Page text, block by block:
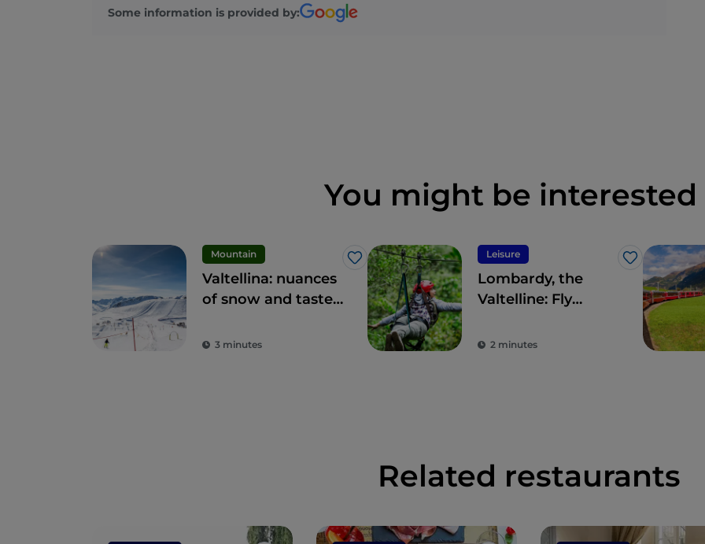
Some information is provided by:
You might be interested
Mountain
Like
Valtellina: nuances
of snow and taste
3 minutes
Leisure
Like
Lombardy, the
Valtelline: Fly
panoramic
2 minutes
Related restaurants